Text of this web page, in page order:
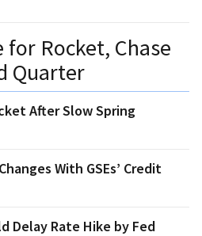
for Rocket, Chase
Quarter
After Slow Spring
With GSEs’ Credit
Delay Rate Hike by Fed